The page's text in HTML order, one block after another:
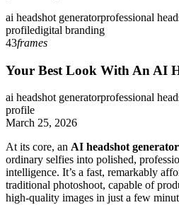
ai headshot generatorprofessional
profiledigital branding
43frames
Your Best Look With An AI
ai headshot generatorprofessional
profile
March 25, 2026
At its core, an AI headshot generator
ordinary selfies into polished,
intelligence. It’s a fast, remarkably
traditional photoshoot, capable of
high-quality images in just a few